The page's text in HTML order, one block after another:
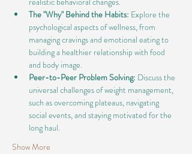
The "Why" Behind the Habits: Explore the
psychological aspects of wellness, from
managing cravings and emotional eating to
building a healthier relationship with food
and body image.
Peer-to-Peer Problem Solving: Discuss the
universal challenges of weight management,
such as overcoming plateaus, navigating
social events, and staying motivated for the
long haul.
Show More